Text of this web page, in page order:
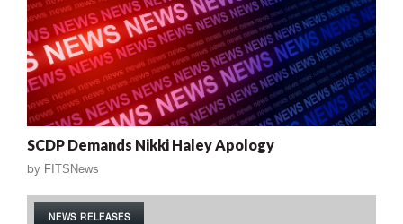
SCDP Demands Nikki Haley Apology
by FITSNews
NEWS RELEASES